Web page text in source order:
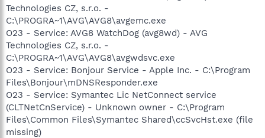
Technologies CZ, s.r.o. -
C:\PROGRA~1\AVG\AVG8\avgemc.exe
O23 - Service: AVG8 WatchDog (avg8wd) - AVG
Technologies CZ, s.r.o. -
C:\PROGRA~1\AVG\AVG8\avgwdsvc.exe
O23 - Service: Bonjour Service - Apple Inc. - C:\Program
Files\Bonjour\mDNSResponder.exe
O23 - Service: Symantec Lic NetConnect service
(CLTNetCnService) - Unknown owner - C:\Program
Files\Common Files\Symantec Shared\ccSvcHst.exe (file
missing)